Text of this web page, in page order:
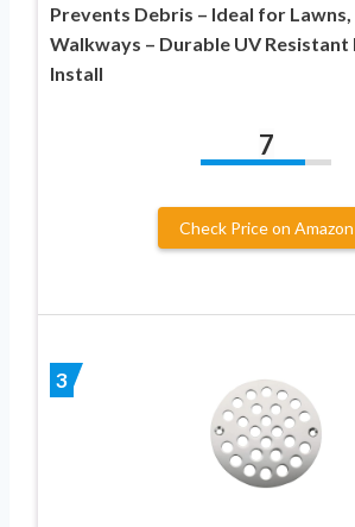
Prevents Debris – Ideal for Lawns,
Walkways – Durable UV Resistant
Install
7
Check Price on Amazon
3